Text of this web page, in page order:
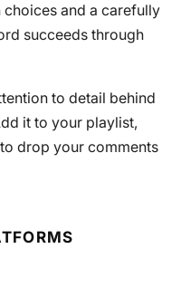
and a carefully
succeeds through
to detail behind
it to your playlist,
drop your comments